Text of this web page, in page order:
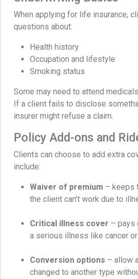
When applying for life insurance,
questions about:
Health history
Occupation and lifestyle
Smoking status
Some may need to attend
If a client fails to disclose
insurer might refuse a claim.
Policy Add-ons and
Clients can choose to add extra
include:
Waiver of premium – keeps
the client can’t work due to
Critical illness cover – pays
a serious illness like cancer
Conversion options – allow
changed to another type